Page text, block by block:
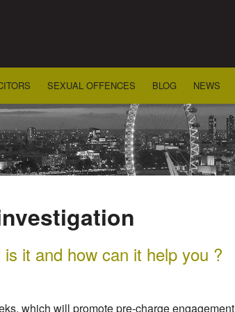
SEXUAL OFFENCES BLOG NEWS
it and how can it help you ?
which will promote pre-charge engagement